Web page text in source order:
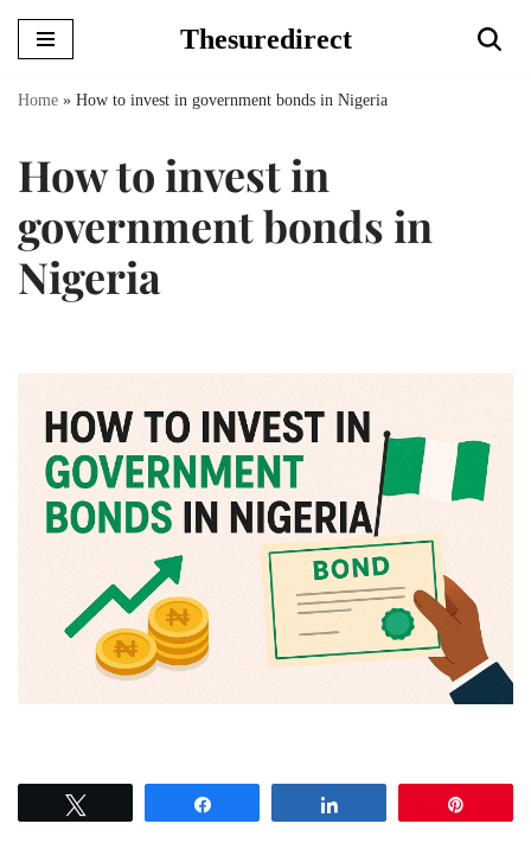
Skip
Thesuredirect
Home » How to invest in government bonds in Nigeria
How to invest in
government bonds in
Nigeria